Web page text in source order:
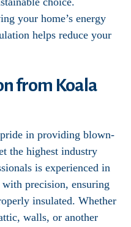
your home’s energy
helps reduce your
from Koala
in providing blown-
the highest industry
is experienced in
precision, ensuring
insulated. Whether
walls, or another